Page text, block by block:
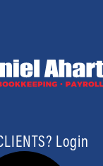
Login